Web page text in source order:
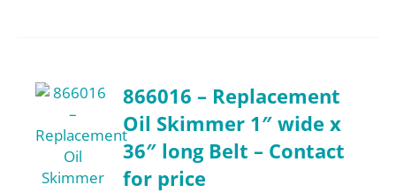
866016 – Replacement
Oil Skimmer 1″ wide x
36″ long Belt – Contact
for price